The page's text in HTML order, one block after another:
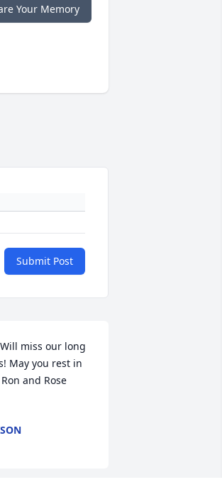
Your Memory
Submit Post
miss our long
May you rest in
and Rose